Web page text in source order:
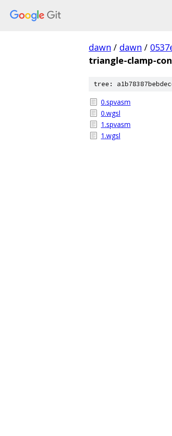
dawn / dawn /
triangle-clamp-
tree:
0.spvasm
0.wgsl
1.spvasm
1.wgsl